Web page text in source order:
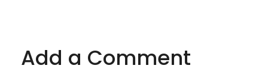
Add a Comment